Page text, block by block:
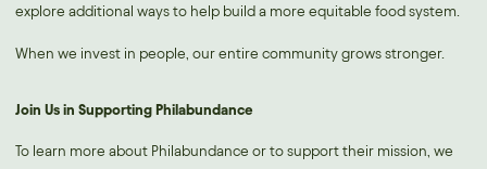
explore additional ways to help build a more equitable food system.
When we invest in people, our entire community grows stronger.
Join Us in Supporting Philabundance
To learn more about Philabundance or to support their mission, we